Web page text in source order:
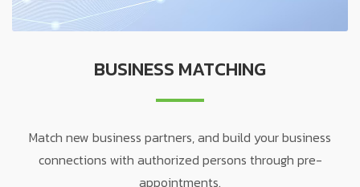
BUSINESS MATCHING
Match new business partners, and build your business
connections with authorized persons through pre-
appointments.